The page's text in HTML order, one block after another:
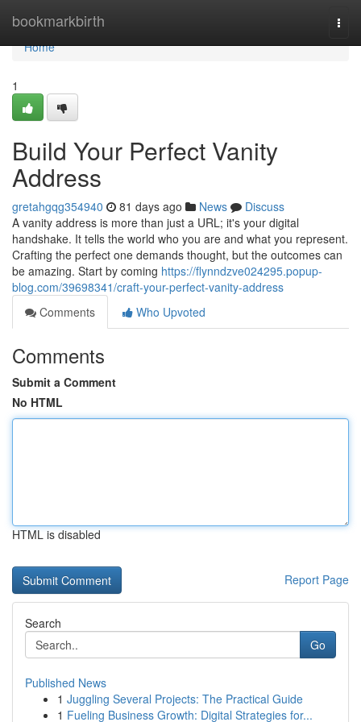
bookmarkbirth
Home
Home
1
Build Your Perfect Vanity
Address
gretahgqg354940 81 days ago News
Discuss
A vanity address is more than just a URL; it's your digital
handshake. It tells the world who you are and what you represent.
Crafting the perfect one demands thought, but the outcomes can
be amazing. Start by coming https://flynndzve024295.popup-
blog.com/39698341/craft-your-perfect-vanity-address
Comments
Who Upvoted
Comments
Submit a Comment
No HTML
HTML is disabled
Report Page
Search
Go
Published News
1 Juggling Several Projects: The Practical Guide
1 Fueling Business Growth: Digital Strategies for...